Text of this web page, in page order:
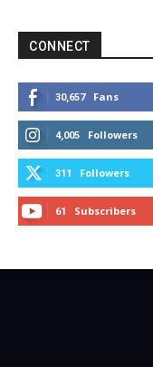
CONNECT
30,657 Fans
4,005 Followers
311 Followers
61 Subscribers